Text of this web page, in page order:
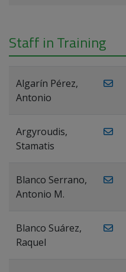
Staff in Training
Algarín Pérez,
Antonio
Argyroudis,
Stamatis
Blanco Serrano,
Antonio M.
Blanco Suárez,
Raquel